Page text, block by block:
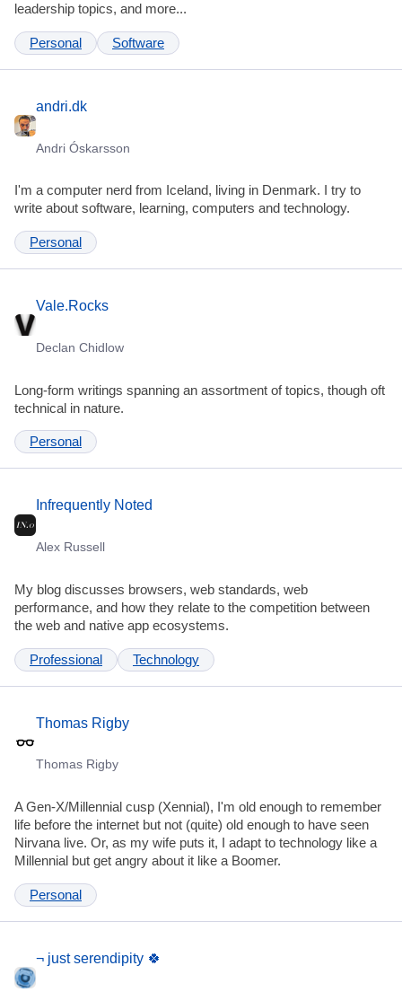
leadership topics, and more...
Personal Software
andri.dk
Andri Óskarsson
I'm a computer nerd from Iceland, living in Denmark. I try to
write about software, learning, computers and technology.
Personal
Vale.Rocks
Declan Chidlow
Long-form writings spanning an assortment of topics, though oft
technical in nature.
Personal
Infrequently Noted
Alex Russell
My blog discusses browsers, web standards, web
performance, and how they relate to the competition between
the web and native app ecosystems.
Professional Technology
Thomas Rigby
Thomas Rigby
A Gen-X/Millennial cusp (Xennial), I'm old enough to remember
life before the internet but not (quite) old enough to have seen
Nirvana live. Or, as my wife puts it, I adapt to technology like a
Millennial but get angry about it like a Boomer.
Personal
¬ just serendipity 🍀